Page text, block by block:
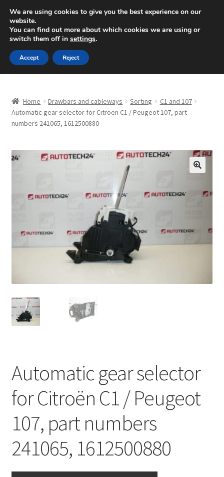
SHIPPING starting at 6 EUR
Mon-Fri 9 a.m. - 4 p.m.+420 704 494 494
Skip
to
navigation
Skip
to
content
About Us
Checkout
Complaint Procedure
Delivery
My account
Privacy Policy
Terms & Conditions
Worldwide shipping
Home Drawbars and cableways Sorting
C1 and 107
Automatic gear selector for Citroën C1 / Peugeot 107, part
numbers 241065, 1612500880
Automatic gear selector
for Citroën C1 / Peugeot
107, part numbers
241065, 1612500880
We are using cookies to give you the best experience on our
website.
You can find out more about which cookies we are using or
switch them off in settings.
Accept Reject